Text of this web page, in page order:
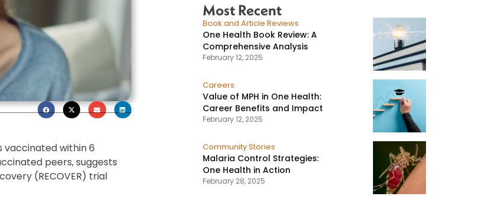
vaccinated within 6
peers, suggests
(RECOVER) trial
Most Recent
Book and Article Reviews
One Health Book Review: A
Comprehensive Analysis
February 12, 2025
Careers
Value of MPH in One Health:
Career Benefits and Impact
February 12, 2025
Community Stories
Malaria Control Strategies:
One Health in Action
February 28, 2025